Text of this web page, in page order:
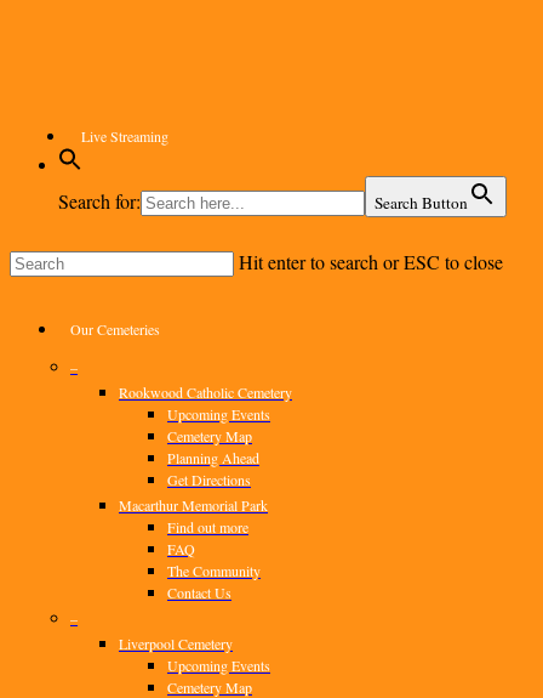
Live Streaming
Search for: Search Button
Hit enter to search or ESC to close
Menu
Our Cemeteries
–
Rookwood Catholic Cemetery
Upcoming Events
Cemetery Map
Planning Ahead
Get Directions
Macarthur Memorial Park
Find out more
FAQ
The Community
Contact Us
–
Liverpool Cemetery
Upcoming Events
Cemetery Map